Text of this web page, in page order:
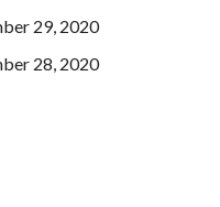
29, 2020
28, 2020